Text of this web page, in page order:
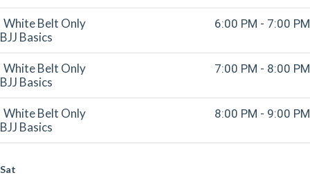
White Belt Only
BJJ Basics
6:00 PM - 7:00 PM
White Belt Only
BJJ Basics
7:00 PM - 8:00 PM
White Belt Only
BJJ Basics
8:00 PM - 9:00 PM
Sat